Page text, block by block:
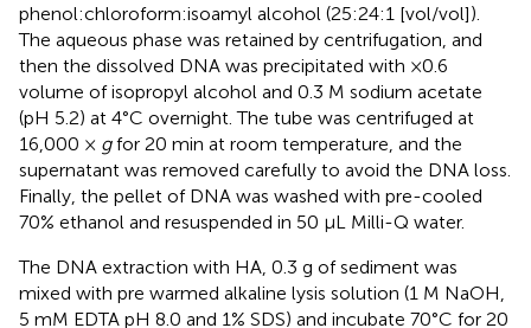
phenol:chloroform:isoamyl alcohol (25:24:1 [vol/vol]).
The aqueous phase was retained by centrifugation, and
then the dissolved DNA was precipitated with ×0.6
volume of isopropyl alcohol and 0.3 M sodium acetate
(pH 5.2) at 4°C overnight. The tube was centrifuged at
16,000 × gfor 20 min at room temperature, and the
supernatant was removed carefully to avoid the DNA loss.
Finally, the pellet of DNA was washed with pre-cooled
70% ethanol and resuspended in 50 μL Milli-Q water.
The DNA extraction with HA, 0.3 g of sediment was
mixed with pre warmed alkaline lysis solution (1 M NaOH,
5 mM EDTA pH 8.0 and 1% SDS) and incubate 70°C for 20